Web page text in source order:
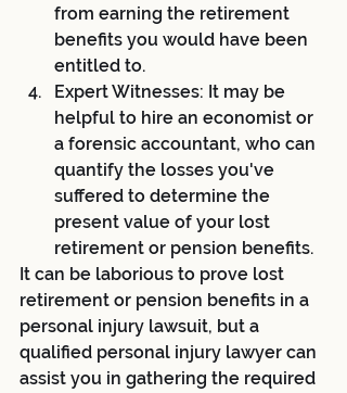
from earning the retirement
benefits you would have been
entitled to.
Expert Witnesses: It may be
helpful to hire an economist or
a forensic accountant, who can
quantify the losses you've
suffered to determine the
present value of your lost
retirement or pension benefits.
It can be laborious to prove lost
retirement or pension benefits in a
personal injury lawsuit, but a
qualified personal injury lawyer can
assist you in gathering the required